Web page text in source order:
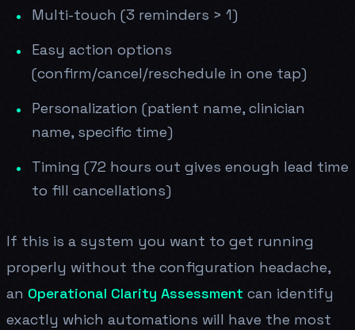
Multi-touch (3 reminders > 1)
Easy action options
(confirm/cancel/reschedule in one tap)
Personalization (patient name, clinician
name, specific time)
Timing (72 hours out gives enough lead time
to fill cancellations)
If this is a system you want to get running
properly without the configuration headache,
an Operational Clarity Assessment can identify
exactly which automations will have the most